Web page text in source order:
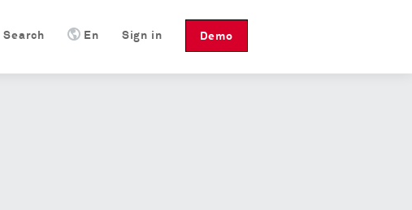
Demo
Sign in
En
Search